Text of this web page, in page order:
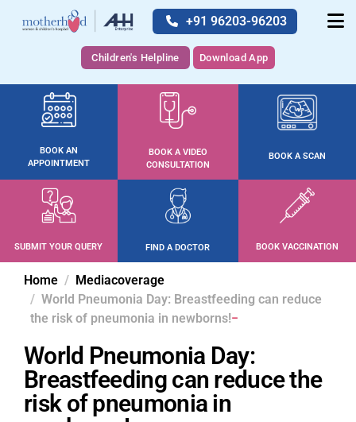
+91 96203-96203
Children's Helpline Download App
BOOK AN
APPOINTMENT
BOOK A VIDEO
CONSULTATION
BOOK A SCAN
SUBMIT YOUR QUERY FIND A DOCTOR BOOK VACCINATION
Home
Mediacoverage
World Pneumonia Day: Breastfeeding can reduce
the risk of pneumonia in newborns!
World Pneumonia Day:
Breastfeeding can reduce the
risk of pneumonia in